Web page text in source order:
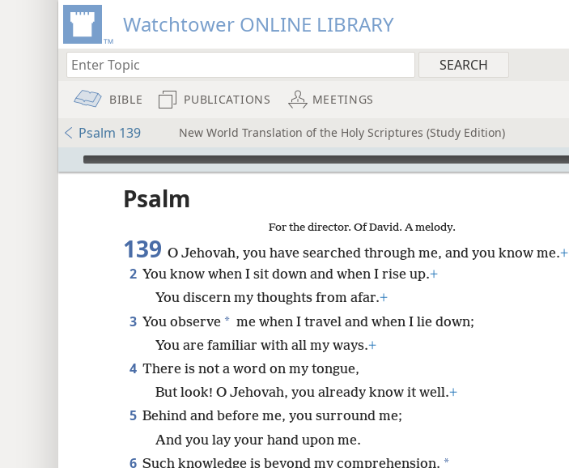
Watchtower ONLINE LIBRARY
BIBLE PUBLICATIONS MEETINGS
Psalm 139 New World Translation of the Holy Scriptures (Study Edition)
mejs.audio-player
Psalm
For the director. Of David. A melody.
139 O Jehovah, you have searched through me, and you know me.+
2 You know when I sit down and when I rise up.+
You discern my thoughts from afar.+
3 You observe * me when I travel and when I lie down;
You are familiar with all my ways.+
4 There is not a word on my tongue,
But look! O Jehovah, you already know it well.+
5 Behind and before me, you surround me;
And you lay your hand upon me.
6 Such knowledge is beyond my comprehension. *